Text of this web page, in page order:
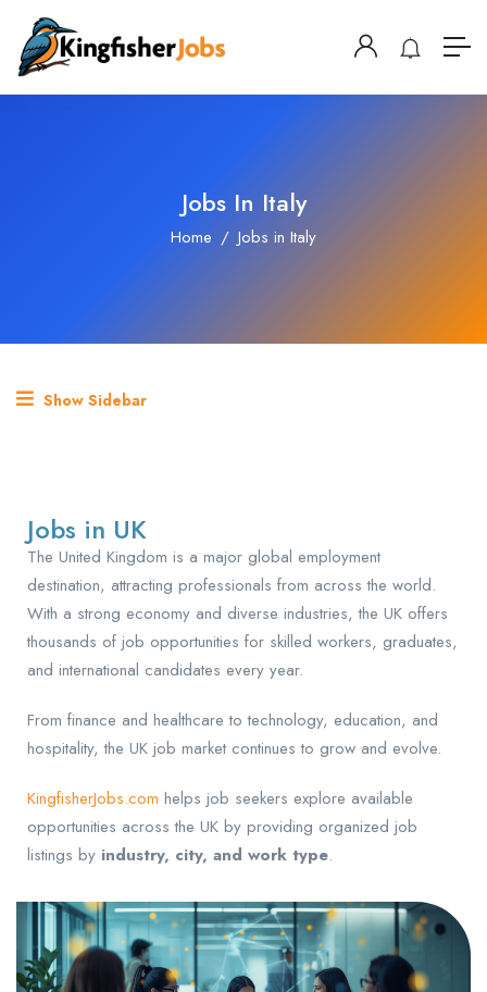
Jobs In Italy
Home Jobs in Italy
Show Sidebar
Jobs in UK
The United Kingdom is a major global employment
destination, attracting professionals from across the world.
With a strong economy and diverse industries, the UK offers
thousands of job opportunities for skilled workers, graduates,
and international candidates every year.
From finance and healthcare to technology, education, and
hospitality, the UK job market continues to grow and evolve.
KingfisherJobs.com helps job seekers explore available
opportunities across the UK by providing organized job
listings by industry, city, and work type.